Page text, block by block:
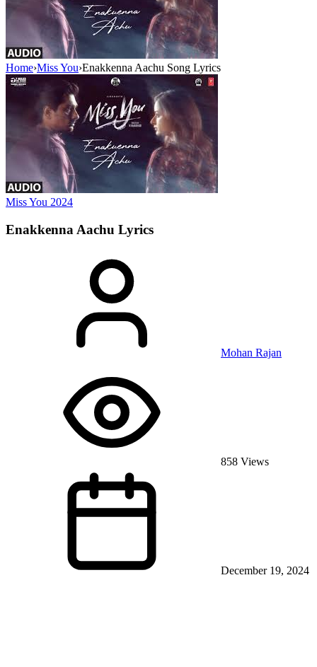
Home›Miss You›Enakkenna Aachu Song Lyrics
Miss You 2024
Enakkenna Aachu Lyrics
Mohan Rajan
858 Views
December 19, 2024